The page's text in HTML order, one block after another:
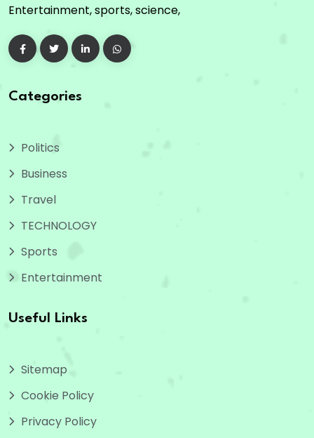
Entertainment, sports, science,
Categories
Politics
Business
Travel
TECHNOLOGY
Sports
Entertainment
Useful Links
Sitemap
Cookie Policy
Privacy Policy